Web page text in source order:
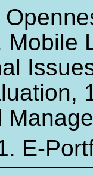
Mobile
E-